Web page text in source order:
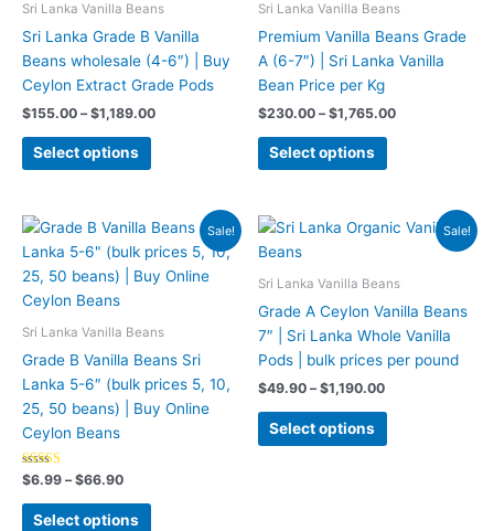
Sri Lanka Vanilla Beans
Sri Lanka Grade B Vanilla
Beans wholesale (4-6″) | Buy
Ceylon Extract Grade Pods
$155.00 – $1,189.00
$1,189.00
Select options
variants.
The
options
may
chosen
the
product
page
Sri Lanka Vanilla Beans
Premium Vanilla Beans Grade
A (6-7″) | Sri Lanka Vanilla
Bean Price per Kg
$230.00 – $1,765.00
$1,765.00
Select options
variants.
The
may
chosen
the
product
Sale!
Sri Lanka Vanilla Beans
Grade B Vanilla Beans Sri
Lanka 5-6″ (bulk prices 5, 10,
25, 50 beans) | Buy Online
Ceylon Beans
Rated
5.00
out of 5
$6.99 – $66.90
Price
$6.99
through
Select options
This
product
has
options
may
be
Sale!
Sri Lanka Vanilla Beans
Grade A Ceylon Vanilla Beans
7″ | Sri Lanka Whole Vanilla
Pods | bulk prices per pound
$49.90 – $1,190.00
Price
$1,190.00
Select options
This
product
variants.
The
options
chosen